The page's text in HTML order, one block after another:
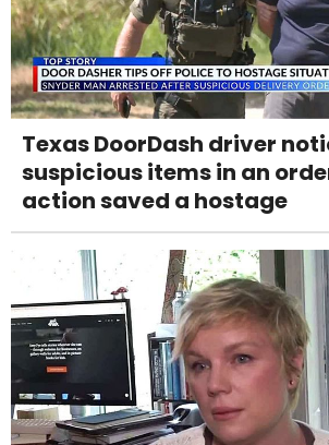
Texas DoorDash driver
suspicious items in an
action saved a hostage